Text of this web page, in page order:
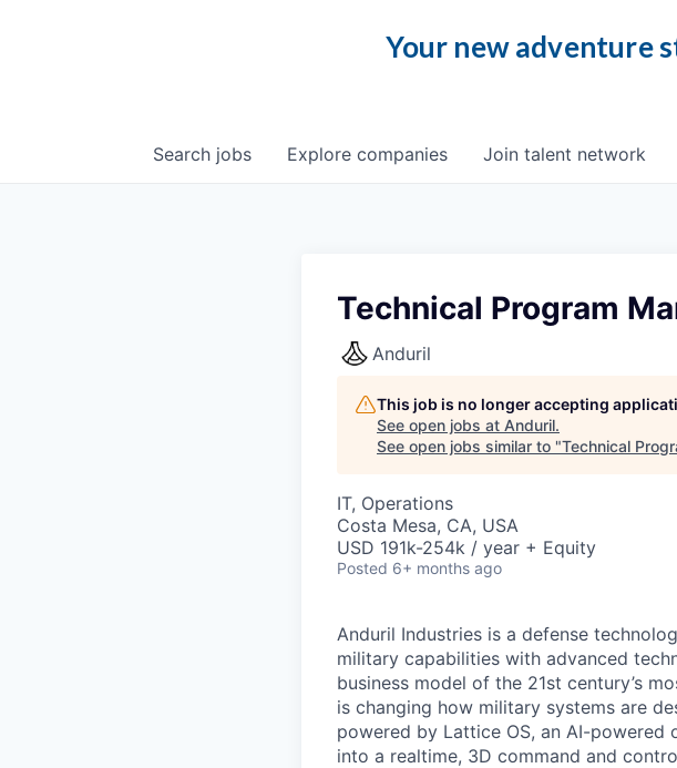
Your new adventure
Search jobs Explore companies Join talent network
Technical Program
Anduril
This job is no longer accepting
See open jobs at Anduril.
See open jobs similar to "Technical
IT, Operations
Costa Mesa, CA, USA
USD 191k-254k / year + Equity
Posted 6+ months ago
Anduril Industries is a defense
military capabilities with advanced
business model of the 21st century’s
is changing how military systems are
powered by Lattice OS, an AI-
into a realtime, 3D command and